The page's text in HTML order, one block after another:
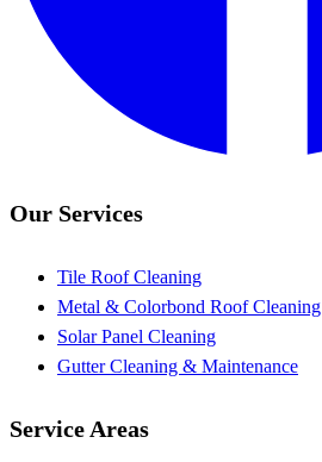
Our Services
Tile Roof Cleaning
Metal & Colorbond Roof Cleaning
Solar Panel Cleaning
Gutter Cleaning & Maintenance
Service Areas